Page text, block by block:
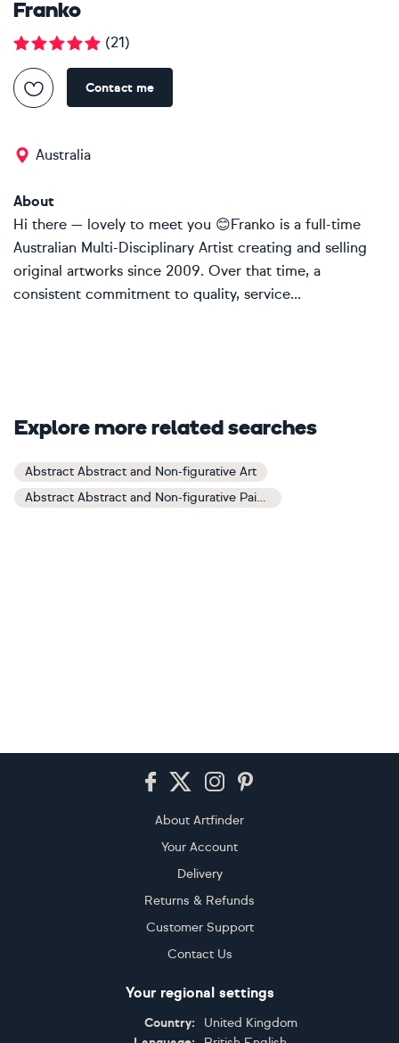
Franko
(21)
Contact me
Australia
About
Hi there — lovely to meet you 😊Franko is a full-time
Australian Multi-Disciplinary Artist creating and selling
original artworks since 2009. Over that time, a
consistent commitment to quality, service...
Explore more related searches
Abstract Abstract and Non-figurative Art
Abstract Abstract and Non-figurative Paintings
About Artfinder
Your Account
Delivery
Returns & Refunds
Customer Support
Contact Us
Your regional settings
Country:
United Kingdom